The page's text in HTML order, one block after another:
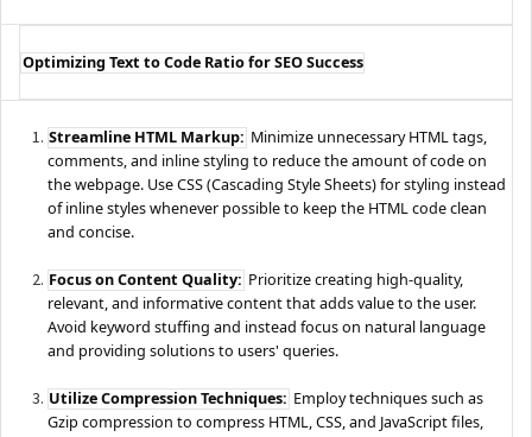
Optimizing Text to Code Ratio for SEO Success
Streamline HTML Markup: Minimize unnecessary HTML tags,
comments, and inline styling to reduce the amount of code on
the webpage. Use CSS (Cascading Style Sheets) for styling instead
of inline styles whenever possible to keep the HTML code clean
and concise.
Focus on Content Quality: Prioritize creating high-quality,
relevant, and informative content that adds value to the user.
Avoid keyword stuffing and instead focus on natural language
and providing solutions to users' queries.
Utilize Compression Techniques: Employ techniques such as
Gzip compression to compress HTML, CSS, and JavaScript files,